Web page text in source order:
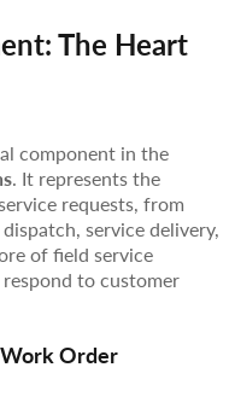
The Heart
component in the
. It represents the
requests, from
service delivery,
of field service
to customer
Order